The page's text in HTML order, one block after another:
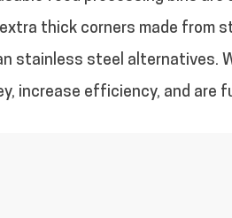
thick corners made from
stainless steel alternatives.
increase efficiency, and are